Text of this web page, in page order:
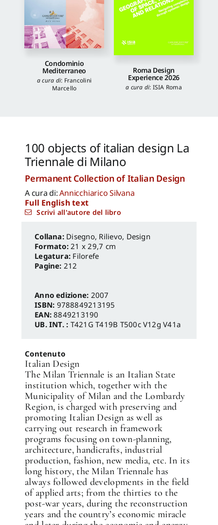
Condominio
Mediterraneo
a cura di: Francolini
Marcello
Roma Design
Experience 2026
a cura di: ISIA Roma
100 objects of italian design La
Triennale di Milano
Permanent Collection of Italian Design
A cura di:Annicchiarico Silvana
Full English text
Scrivi all'autore del libro
Disegno, Rilievo, Design
Formato:21 x 29,7 cm
Legatura: Filorefe
Pagine: 212
Anno edizione: 2007
ISBN: 9788849213195
EAN:8849213190
UB. INT. : T421G T419B T500c V12g V41a
Contenuto
Italian Design
The Milan Triennale is an Italian State
institution which, together with the
Municipality of Milan and the Lombardy
Region, is charged with preserving and
promoting Italian Design as well as
carrying out research in framework
programs focusing on town-planning,
architecture, handicrafts, industrial
production, fashion, new media, etc. In its
long history, the Milan Triennale has
always followed developments in the field
of applied arts; from the thirties to the
post-war years, during the reconstruction
years and the country’s economic miracle